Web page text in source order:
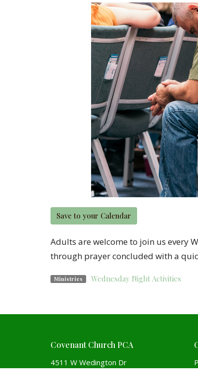
Save to your Calendar
Adults are welcome to join us every
through prayer concluded with a
Ministries Wednesday Night Activities
Covenant Church PCA
4511 W Wedington Dr